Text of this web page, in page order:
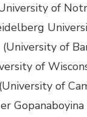
of
of
of
of